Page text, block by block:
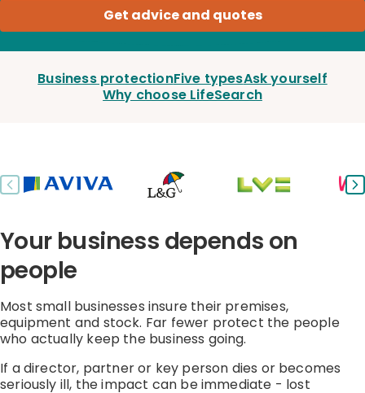
Get advice and quotes
Business protectionFive typesAsk yourself
Why choose LifeSearch
Previous slide
Your business depends on
people
Most small businesses insure their premises,
equipment and stock. Far fewer protect the people
who actually keep the business going.
If a director, partneror key person dies or becomes
seriously ill, the impact can be immediate - lost